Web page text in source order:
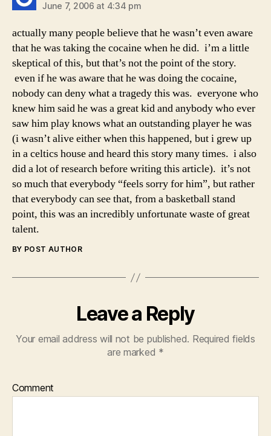
June 7, 2006 at 4:34 pm
actually many people believe that he wasn’t even aware
that he was taking the cocaine when he did. i’m a little
skeptical of this, but that’s not the point of the story.
even if he was aware that he was doing the cocaine,
nobody can deny what a tragedy this was. everyone who
knew him said he was a great kid and anybody who ever
saw him play knows what an outstanding player he was
(i wasn’t alive either when this happened, but i grew up
in a celtics house and heard this story many times. i also
did a lot of research before writing this article). it’s not
so much that everybody “feels sorry for him”, but rather
that everybody can see that, from a basketball stand
point, this was an incredibly unfortunate waste of great
talent.
BY POST AUTHOR
Leave a Reply
Your email address will not be published. Required fields
are marked *
Comment